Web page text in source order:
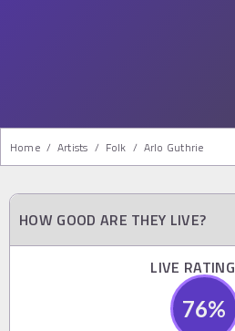
Home / Artists / Folk / Arlo Guthrie
HOW GOOD ARE THEY LIVE?
LIVE RATING
76%